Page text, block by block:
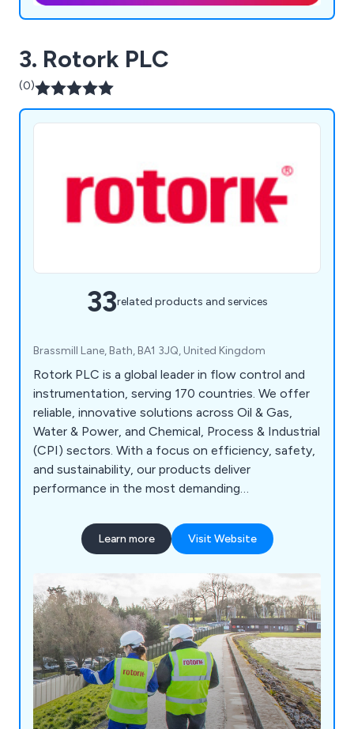
3. Rotork PLC
(0)
33related products and services
Brassmill Lane, Bath, BA1 3JQ, United Kingdom
Rotork PLC is a global leader in flow control and
instrumentation, serving 170 countries. We offer
reliable, innovative solutions across Oil & Gas,
Water & Power, and Chemical, Process & Industrial
(CPI) sectors. With a focus on efficiency, safety,
and sustainability, our products deliver
performance in the most demanding
Learn more Visit Website